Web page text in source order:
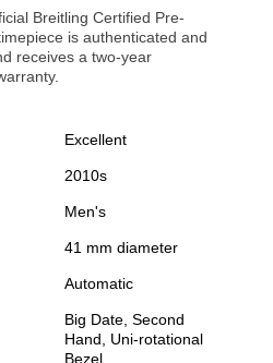
Breitling Certified Pre-
is authenticated and
receives a two-year
Excellent
2010s
Men's
41 mm diameter
Automatic
Big Date, Second
Hand, Uni-rotational
Bezel